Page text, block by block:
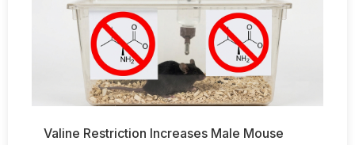
Valine Restriction Increases Male Mouse